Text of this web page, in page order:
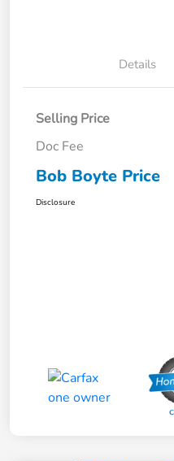
Details
Selling Price
Doc Fee
Bob Boyte Price
Disclosure